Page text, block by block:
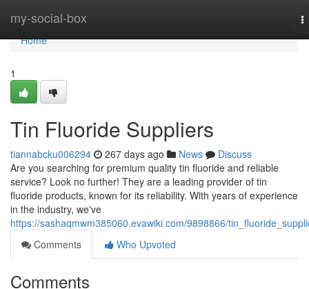
my-social-box
Home
Home
1
Tin Fluoride Suppliers
tiannabcku006294 267 days ago News
Discuss
Are you searching for premium quality tin fluoride and reliable
service? Look no further! They are a leading provider of tin
fluoride products, known for its reliability. With years of experience
in the industry, we've
https://sashaqmwm385060.evawiki.com/9898866/
Comments
Who Upvoted
Comments